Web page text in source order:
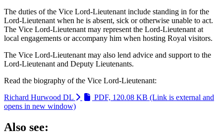
The duties of the Vice Lord-Lieutenant include standing in for the
Lord-Lieutenant when he is absent, sick or otherwise unable to act.
The Vice Lord-Lieutenant may represent the Lord-Lieutenant at
local engagements or accompany him when hosting Royal visitors.
The Vice Lord-Lieutenant may also lend advice and support to the
Lord-Lieutenant and Deputy Lieutenants.
Read the biography of the Vice Lord-Lieutenant:
Richard Hurwood DL
PDF, 120.08 KB (Link is external and
opens in new window)
Also see: